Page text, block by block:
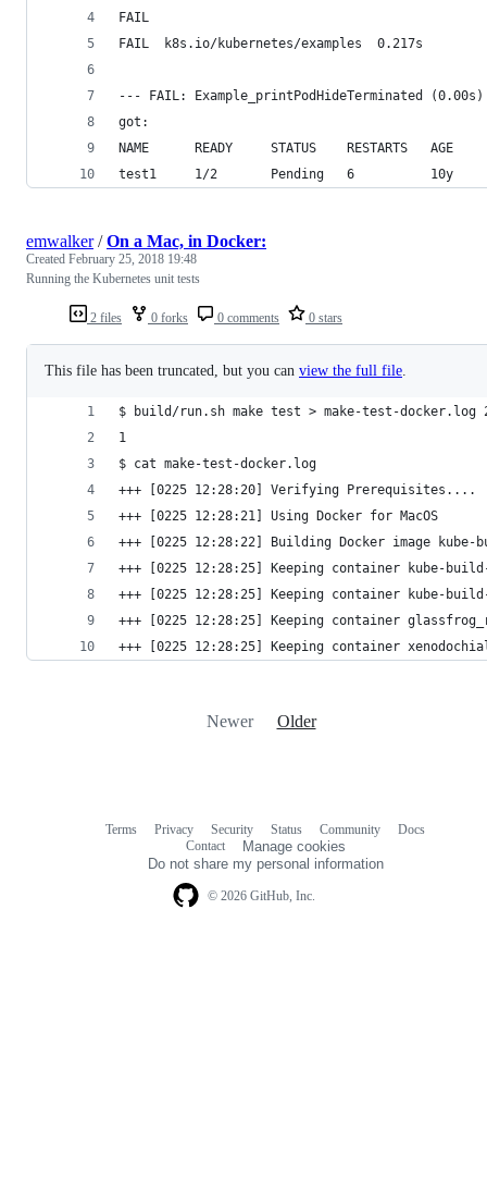
FAIL
FAIL  k8s.io/kubernetes/examples  0.217s
--- FAIL: Example_printPodHideTerminated (0.00s)
got:
NAME      READY     STATUS    RESTARTS   AGE
test1     1/2       Pending   6          10y
2 files 0 forks 0 comments 0 stars
emwalker/On a Mac, in Docker:
Created February 25, 2018 19:48
Running the Kubernetes unit tests
This file has been truncated, but you can view the full file
$ build/run.sh make test > make-test-
1
$ cat make-test-docker.log
+++ [0225 12:28:20] Verifying Prerequisites....
+++ [0225 12:28:21] Using Docker for MacOS
+++ [0225 12:28:22] Building Docker image
+++ [0225 12:28:25] Keeping container kube-
+++ [0225 12:28:25] Keeping container kube-
+++ [0225 12:28:25] Keeping container
+++ [0225 12:28:25] Keeping container
Newer Older
© 2026 GitHub, Inc.
Terms Privacy Security Status Community
Docs
Contact
Manage cookies
Do not share my personal information